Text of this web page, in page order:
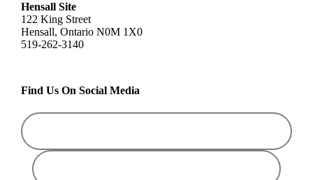
Hensall Site
122 King Street
Hensall, Ontario N0M 1X0
519-262-3140
Find Us On Social Media